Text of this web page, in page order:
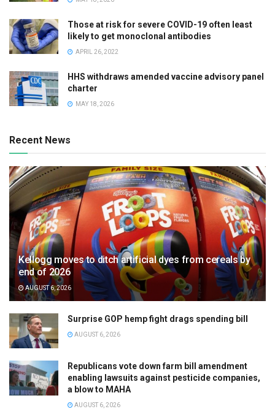
Those at risk for severe COVID-19 often least
likely to get monoclonal antibodies
APRIL 26, 2022
HHS withdraws amended vaccine advisory panel
charter
MAY 18, 2026
Recent News
Kellogg moves to ditch artificial dyes from cereals by
end of 2026
AUGUST 6, 2026
Surprise GOP hemp fight drags spending bill
AUGUST 6, 2026
Republicans vote down farm bill amendment
enabling lawsuits against pesticide companies,
a blow to MAHA
AUGUST 6, 2026